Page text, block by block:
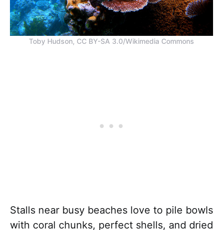
Toby Hudson, CC BY-SA 3.0/Wikimedia Commons
Stalls near busy beaches love to pile bowls
with coral chunks, perfect shells, and dried